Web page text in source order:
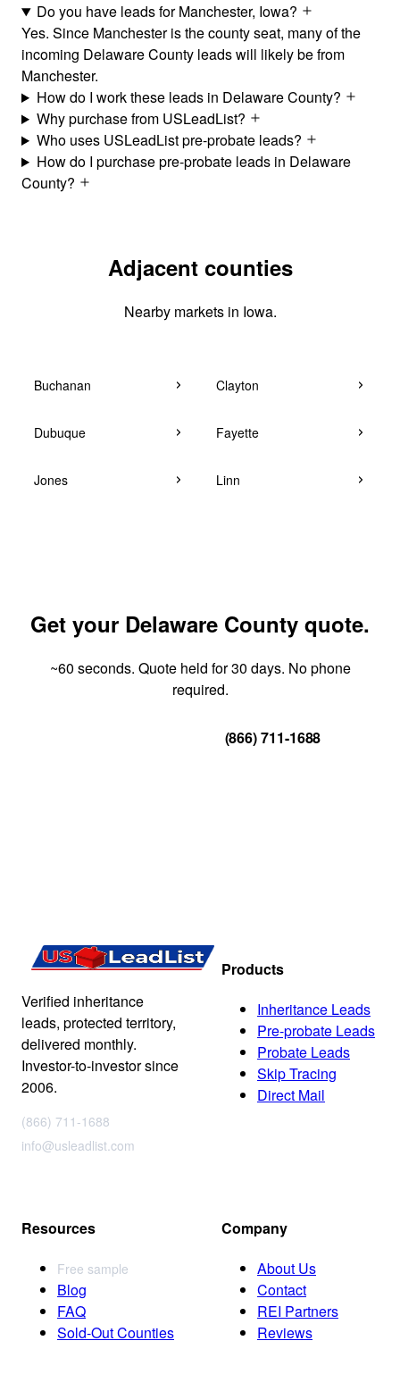
Do you have leads for Manchester, Iowa?
Yes. Since Manchester is the county seat, many of the
incoming Delaware County leads will likely be from
Manchester.
How do I work these leads in Delaware County?
Why purchase from USLeadList?
Who uses USLeadList pre-probate leads?
How do I purchase pre-probate leads in Delaware
County?
Adjacent counties
Nearby markets in Iowa.
Buchanan Clayton
Dubuque Fayette
Jones Linn
Get your Delaware County quote.
~60 seconds. Quote held for 30 days. No phone
required.
(866) 711-1688
Verified inheritance
leads, protected territory,
delivered monthly.
Investor-to-investor since
2006.
(866) 711-1688
info@usleadlist.com
Products
Inheritance Leads
Pre-probate Leads
Probate Leads
Skip Tracing
Direct Mail
Resources
Free sample
Blog
FAQ
Sold-Out Counties
Company
About Us
Contact
REI Partners
Reviews